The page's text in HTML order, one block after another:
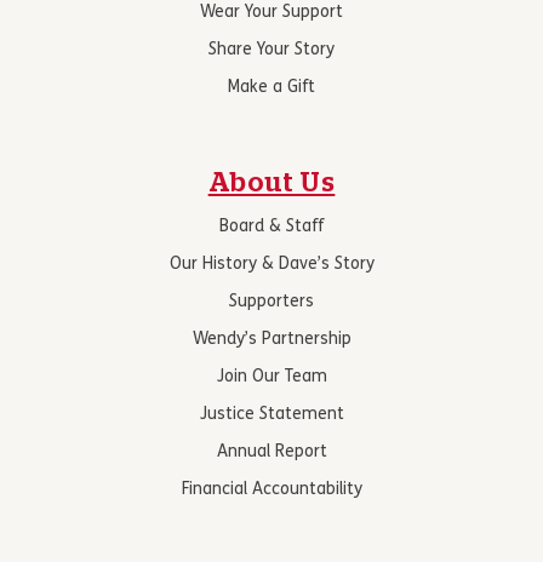
Wear Your Support
Share Your Story
Make a Gift
About Us
Board & Staff
Our History & Dave’s Story
Supporters
Wendy’s Partnership
Join Our Team
Justice Statement
Annual Report
Financial Accountability